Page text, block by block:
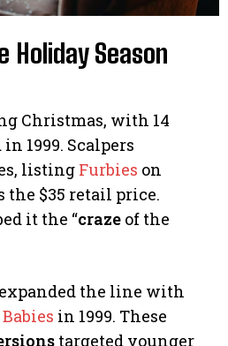
Holiday Season
Christmas, with 14
1999. Scalpers
listing Furbies on
the $35 retail price.
it the “craze of the
the line with
in 1999. These
targeted younger